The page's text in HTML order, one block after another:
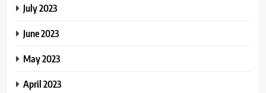
July 2023
June 2023
May 2023
April 2023